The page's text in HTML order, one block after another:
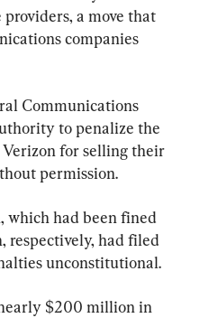
a move that
companies
Communications
to penalize the
for selling their
permission.
which had been fined
respectively, had filed
unconstitutional.
$200 million in